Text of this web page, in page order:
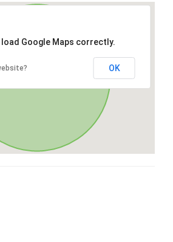
load Google Maps correctly.
OK